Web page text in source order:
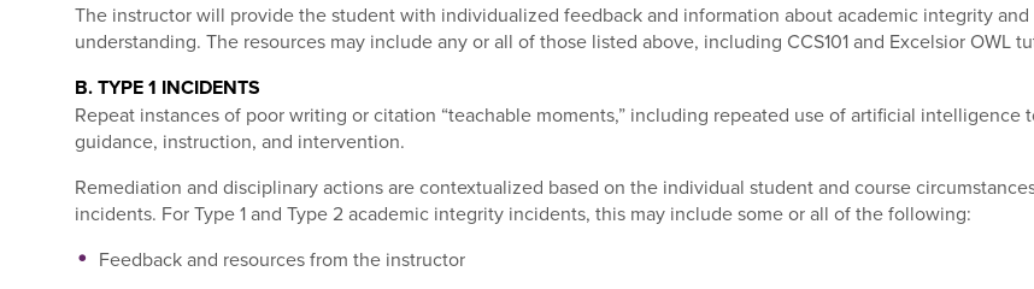
The instructor will provide the student with individualized feedback and information about academic integrity and
understanding. The resources may include any or all of those listed above, including CCS101 and Excelsior OWL
B. TYPE 1 INCIDENTS
Repeat instances of poor writing or citation “teachable moments,” including repeated use of artificial
guidance, instruction, and intervention.
Remediation and disciplinary actions are contextualized based on the individual student and course
incidents. For Type 1 and Type 2 academic integrity incidents, this may include some or all of the following:
Feedback and resources from the instructor